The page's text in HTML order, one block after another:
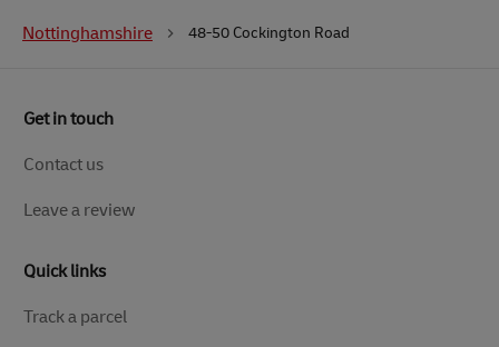
Nottinghamshire 48-50 Cockington Road
Get in touch
Contact us
Leave a review
Quick links
Track a parcel